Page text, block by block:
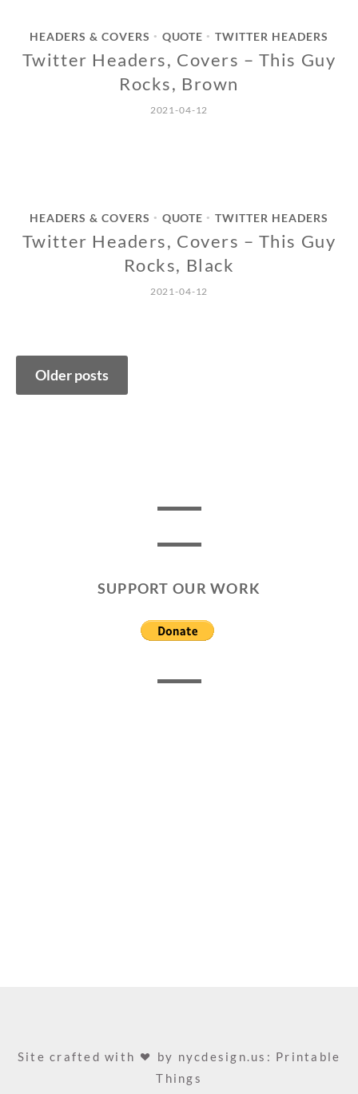
HEADERS & COVERS • QUOTE • TWITTER HEADERS
Twitter Headers, Covers – This Guy
Rocks, Brown
2021-04-12
HEADERS & COVERS • QUOTE • TWITTER HEADERS
Twitter Headers, Covers – This Guy
Rocks, Black
2021-04-12
Posts
navigation
Older posts
SUPPORT OUR WORK
Site crafted with by nycdesign.us: Printable
Things